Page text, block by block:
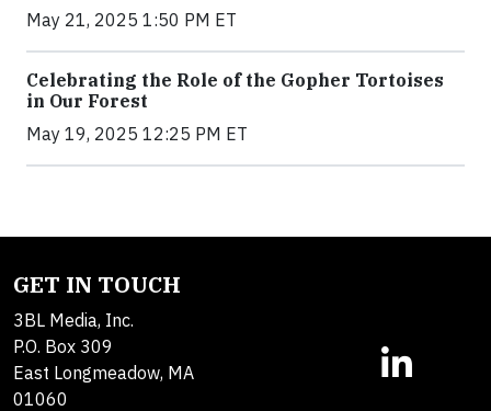
May 21, 2025 1:50 PM ET
Celebrating the Role of the Gopher Tortoises
in Our Forest
May 19, 2025 12:25 PM ET
GET IN TOUCH
3BL Media, Inc.
P.O. Box 309
East Longmeadow, MA
01060